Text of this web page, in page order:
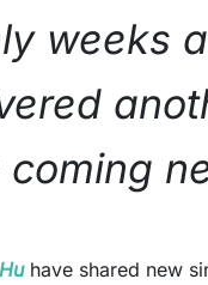
weeks
have shared new